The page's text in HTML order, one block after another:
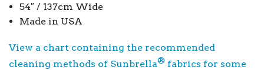
54″ / 137cm Wide
Made in USA
View a chart containing the recommended
cleaning methods of Sunbrella® fabrics for some